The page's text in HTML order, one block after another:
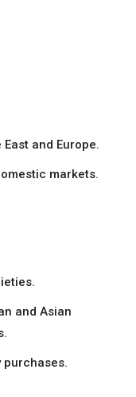
and Europe.
markets.
and Asian
purchases.